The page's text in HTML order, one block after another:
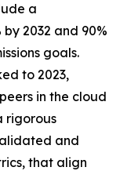
a
2032 and 90%
goals.
to 2023,
in the cloud
rigorous
and
that align